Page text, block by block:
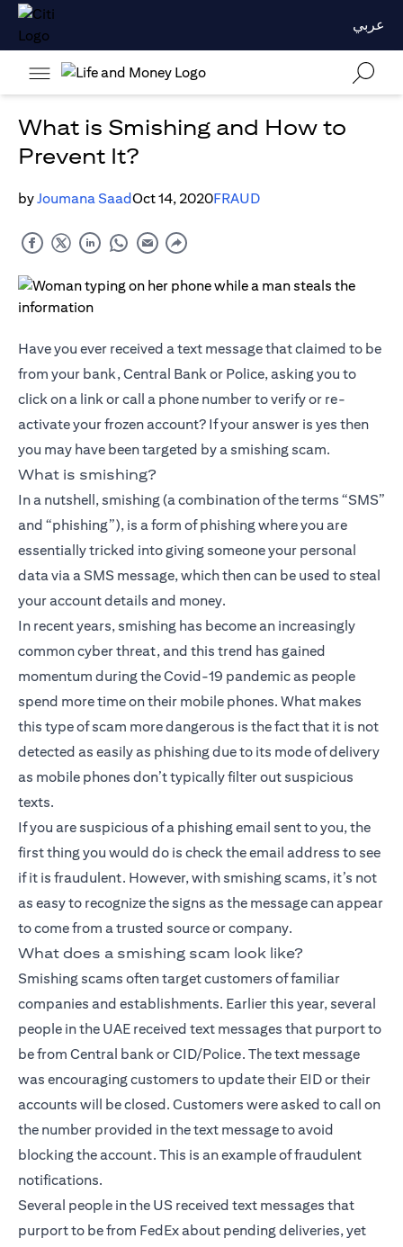
عربي
What is Smishing and How to
Prevent It?
byJoumana SaadOct 14, 2020FRAUD
Have you ever received a text message that claimed to be
from your bank, Central Bank or Police, asking you to
click on a link or call a phone number to verify or re-
activate your frozen account? If your answer is yes then
you may have been targeted by a smishing scam.
What is smishing?
In a nutshell, smishing (a combination of the terms “SMS”
and “phishing”), is a form of phishing where you are
essentially tricked into giving someone your personal
data via a SMS message, which then can be used to steal
your account details and money.
In recent years, smishing has become an increasingly
common cyber threat, and this trend has gained
momentum during the Covid-19 pandemic as people
spend more time on their mobile phones. What makes
this type of scam more dangerous is the fact that it is not
detected as easily as phishing due to its mode of delivery
as mobile phones don’t typically filter out suspicious
texts.
If you are suspicious of a phishing email sent to you, the
first thing you would do is check the email address to see
if it is fraudulent. However, with smishing scams, it’s not
as easy to recognize the signs as the message can appear
to come from a trusted source or company.
What does a smishing scam look like?
Smishing scams often target customers of familiar
companies and establishments. Earlier this year, several
people in the UAE received text messages that purport to
be from Central bank or CID/Police. The text message
was encouraging customers to update their EID or their
accounts will be closed. Customers were asked to call on
the number provided in the text message to avoid
blocking the account. This is an example of fraudulent
notifications.
Several people in the US received text messages that
purport to be from FedEx about pending deliveries, yet